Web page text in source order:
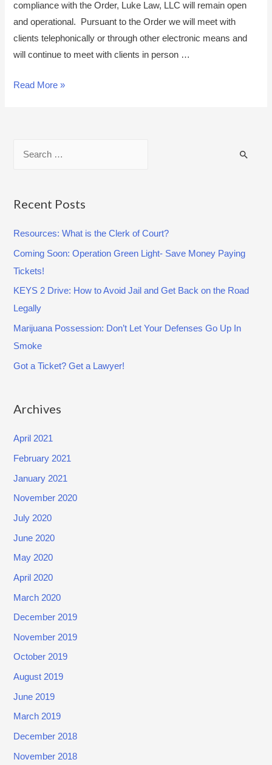
compliance with the Order, Luke Law, LLC will remain open
and operational. Pursuant to the Order we will meet with
clients telephonically or through other electronic means and
will continue to meet with clients in person …
U
C
V
I
D
(
A
p
l
2
0
2
0
Read More »
r
h
f
o
r
:
Recent Posts
Resources: What is the Clerk of Court?
Coming Soon: Operation Green Light- Save Money Paying
Tickets!
KEYS 2 Drive: How to Avoid Jail and Get Back on the Road
Legally
Marijuana Possession: Don’t Let Your Defenses Go Up In
Smoke
Got a Ticket? Get a Lawyer!
Archives
April 2021
February 2021
January 2021
November 2020
July 2020
June 2020
May 2020
April 2020
March 2020
December 2019
November 2019
October 2019
August 2019
June 2019
March 2019
December 2018
November 2018